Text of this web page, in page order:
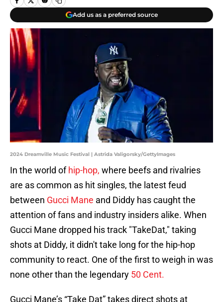
Add us as a preferred source
2024 Dreamville Music Festival | Astrida Valigorsky/GettyImages
In the world of hip-hop, where beefs and rivalries
are as common as hit singles, the latest feud
between Gucci Mane and Diddy has caught the
attention of fans and industry insiders alike. When
Gucci Mane dropped his track "TakeDat," taking
shots at Diddy, it didn't take long for the hip-hop
community to react. One of the first to weigh in was
none other than the legendary 50 Cent.
Gucci Mane’s “Take Dat” takes direct shots at